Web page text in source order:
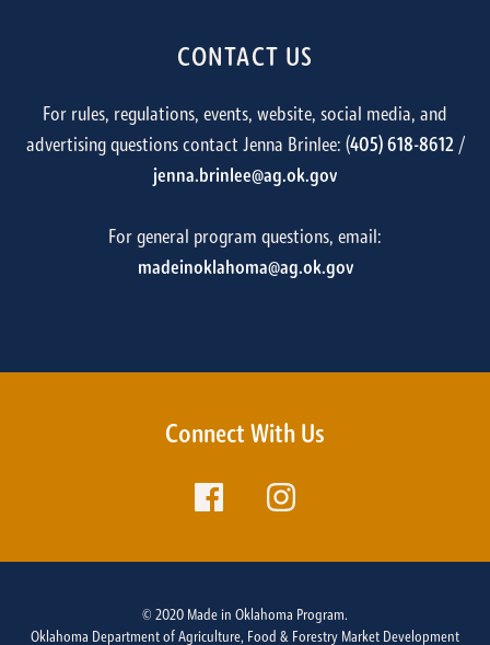
CONTACT US
For rules, regulations, events, website, social media, and
advertising questions contact Jenna Brinlee: (405) 618-8612/
jenna.brinlee@ag.ok.gov
For general program questions, email:
madeinoklahoma@ag.ok.gov
Connect With Us
© 2020 Made in Oklahoma Program.
Oklahoma Department of Agriculture, Food & Forestry Market Development